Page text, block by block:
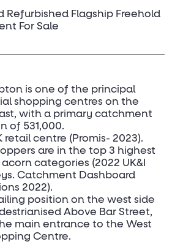
Refurbished Flagship Freehold
For Sale
is one of the principal
shopping centres on the
with a primary catchment
of 531,000.
retail centre (Promis- 2023).
are in the top 3 highest
categories (2022 UK&I
Catchment Dashboard
2022).
position on the west side
Above Bar Street,
main entrance to the West
Centre.